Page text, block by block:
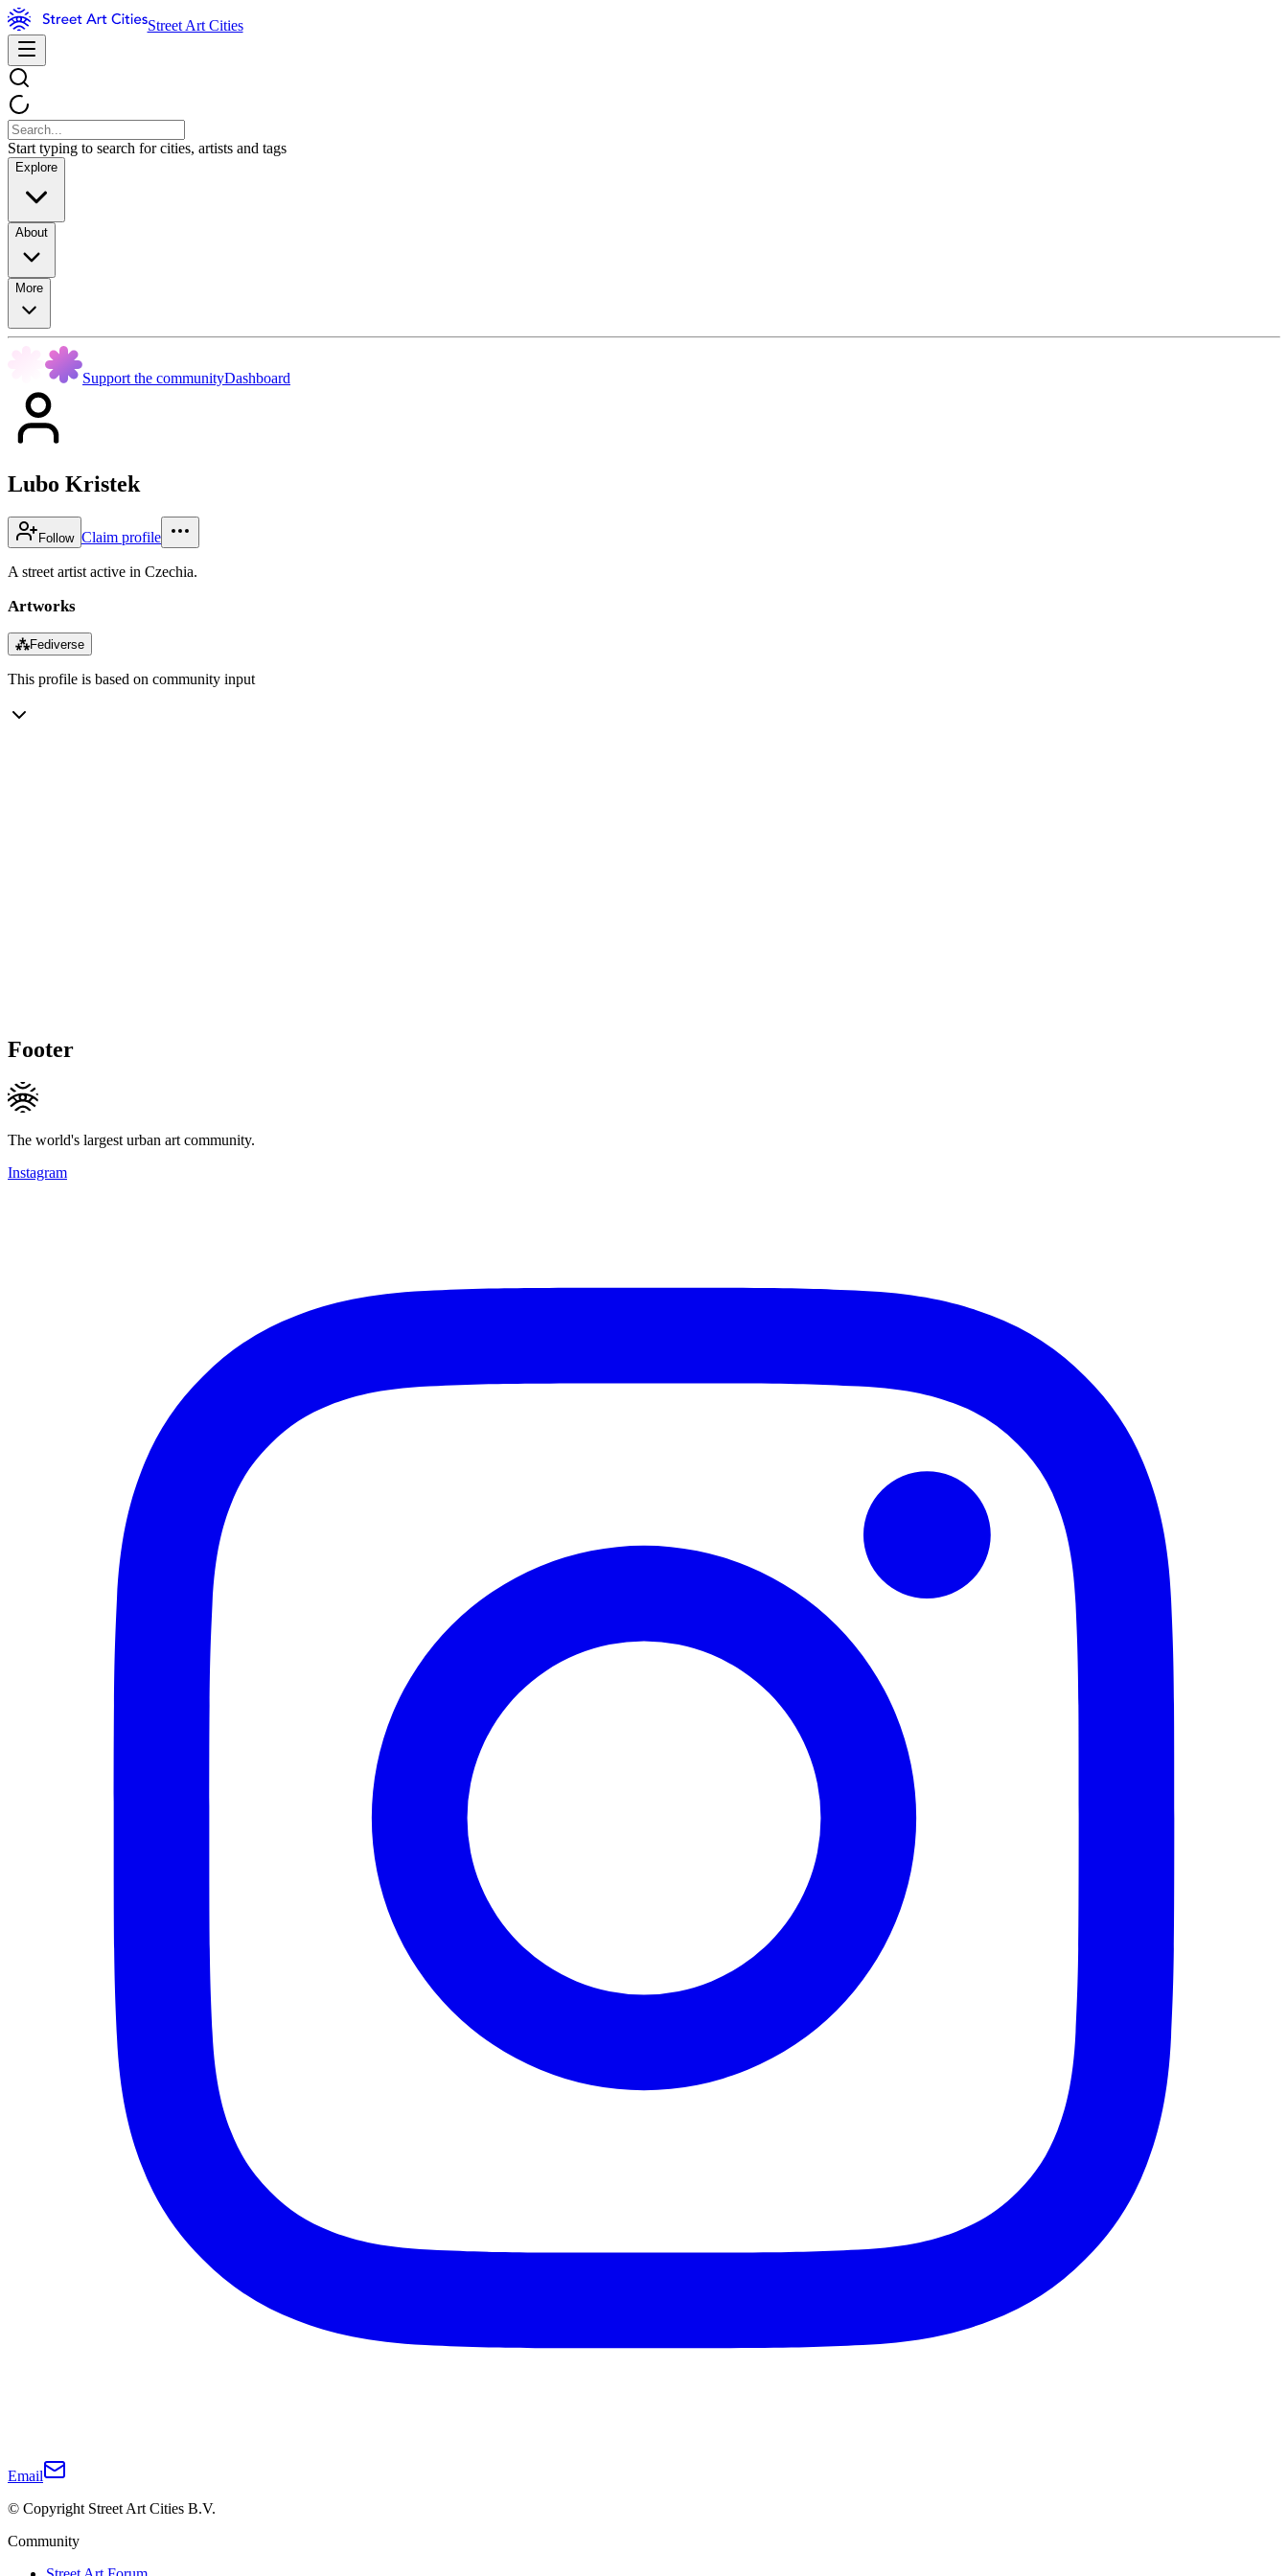
Street Art Cities
Start typing to search for cities, artists and tags
Explore
About
More
Support the communityDashboard
Lubo Kristek
Follow Claim profile
A street artist active in Czechia.
Artworks
⁂Fediverse
This profile is based on community input
Footer
The world's largest urban art community.
Instagram
Email
© Copyright Street Art Cities B.V.
Community